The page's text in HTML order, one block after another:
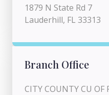
1879 N State Rd 7
Lauderhill, FL 33313
Branch Office
CITY COUNTY CU OF